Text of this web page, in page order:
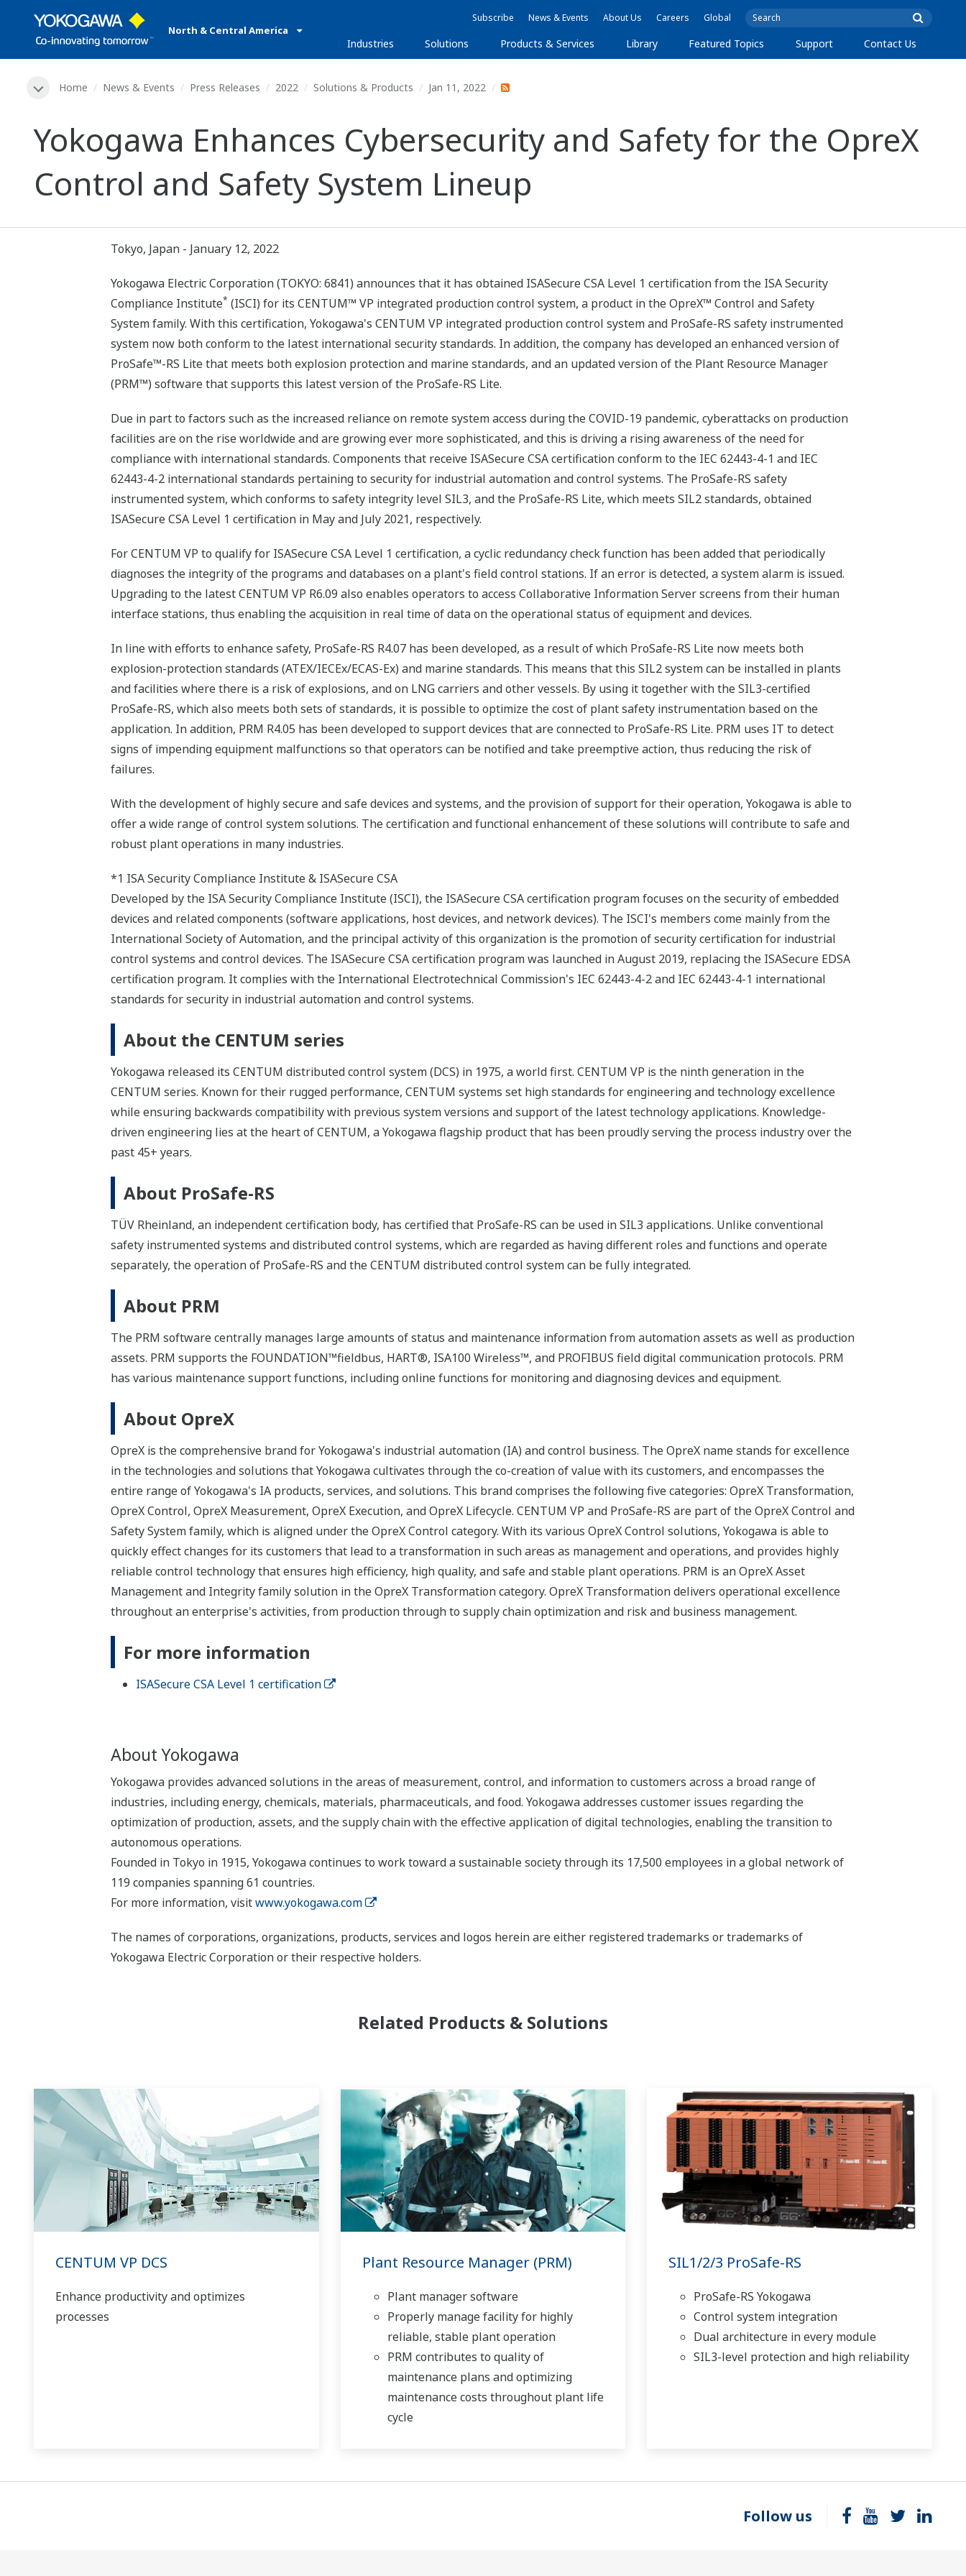
North & Central America
Subscribe News & Events About Us Careers Global
Industries Solutions Products & Services Library Featured Topics Support Contact Us
Home News & Events Press Releases 2022 Solutions & Products Jan 11, 2022
Yokogawa Enhances Cybersecurity and Safety for the OpreX
Control and Safety System Lineup
Tokyo, Japan - January 12, 2022
Yokogawa Electric Corporation (TOKYO: 6841) announces that it has obtained ISASecure CSA Level 1 certification from the ISA Security
Compliance Institute* (ISCI) for its CENTUM™ VP integrated production control system, a product in the OpreX™ Control and Safety
System family. With this certification, Yokogawa's CENTUM VP integrated production control system and ProSafe-RS safety instrumented
system now both conform to the latest international security standards. In addition, the company has developed an enhanced version of
ProSafe™-RS Lite that meets both explosion protection and marine standards, and an updated version of the Plant Resource Manager
(PRM™) software that supports this latest version of the ProSafe-RS Lite.
Due in part to factors such as the increased reliance on remote system access during the COVID-19 pandemic, cyberattacks on production
facilities are on the rise worldwide and are growing ever more sophisticated, and this is driving a rising awareness of the need for
compliance with international standards. Components that receive ISASecure CSA certification conform to the IEC 62443-4-1 and IEC
62443-4-2 international standards pertaining to security for industrial automation and control systems. The ProSafe-RS safety
instrumented system, which conforms to safety integrity level SIL3, and the ProSafe-RS Lite, which meets SIL2 standards, obtained
ISASecure CSA Level 1 certification in May and July 2021, respectively.
For CENTUM VP to qualify for ISASecure CSA Level 1 certification, a cyclic redundancy check function has been added that periodically
diagnoses the integrity of the programs and databases on a plant's field control stations. If an error is detected, a system alarm is issued.
Upgrading to the latest CENTUM VP R6.09 also enables operators to access Collaborative Information Server screens from their human
interface stations, thus enabling the acquisition in real time of data on the operational status of equipment and devices.
In line with efforts to enhance safety, ProSafe-RS R4.07 has been developed, as a result of which ProSafe-RS Lite now meets both
explosion-protection standards (ATEX/IECEx/ECAS-Ex) and marine standards. This means that this SIL2 system can be installed in plants
and facilities where there is a risk of explosions, and on LNG carriers and other vessels. By using it together with the SIL3-certified
ProSafe-RS, which also meets both sets of standards, it is possible to optimize the cost of plant safety instrumentation based on the
application. In addition, PRM R4.05 has been developed to support devices that are connected to ProSafe-RS Lite. PRM uses IT to detect
signs of impending equipment malfunctions so that operators can be notified and take preemptive action, thus reducing the risk of
failures.
With the development of highly secure and safe devices and systems, and the provision of support for their operation, Yokogawa is able to
offer a wide range of control system solutions. The certification and functional enhancement of these solutions will contribute to safe and
robust plant operations in many industries.
*1 ISA Security Compliance Institute & ISASecure CSA
Developed by the ISA Security Compliance Institute (ISCI), the ISASecure CSA certification program focuses on the security of embedded
devices and related components (software applications, host devices, and network devices). The ISCI's members come mainly from the
International Society of Automation, and the principal activity of this organization is the promotion of security certification for industrial
control systems and control devices. The ISASecure CSA certification program was launched in August 2019, replacing the ISASecure EDSA
certification program. It complies with the International Electrotechnical Commission's IEC 62443-4-2 and IEC 62443-4-1 international
standards for security in industrial automation and control systems.
About the CENTUM series
Yokogawa released its CENTUM distributed control system (DCS) in 1975, a world first. CENTUM VP is the ninth generation in the
CENTUM series. Known for their rugged performance, CENTUM systems set high standards for engineering and technology excellence
while ensuring backwards compatibility with previous system versions and support of the latest technology applications. Knowledge-
driven engineering lies at the heart of CENTUM, a Yokogawa flagship product that has been proudly serving the process industry over the
past 45+ years.
About ProSafe-RS
TÜV Rheinland, an independent certification body, has certified that ProSafe-RS can be used in SIL3 applications. Unlike conventional
safety instrumented systems and distributed control systems, which are regarded as having different roles and functions and operate
separately, the operation of ProSafe-RS and the CENTUM distributed control system can be fully integrated.
About PRM
The PRM software centrally manages large amounts of status and maintenance information from automation assets as well as production
assets. PRM supports the FOUNDATION™fieldbus, HART®, ISA100 Wireless™, and PROFIBUS field digital communication protocols. PRM
has various maintenance support functions, including online functions for monitoring and diagnosing devices and equipment.
About OpreX
OpreX is the comprehensive brand for Yokogawa's industrial automation (IA) and control business. The OpreX name stands for excellence
in the technologies and solutions that Yokogawa cultivates through the co-creation of value with its customers, and encompasses the
entire range of Yokogawa's IA products, services, and solutions. This brand comprises the following five categories: OpreX Transformation,
OpreX Control, OpreX Measurement, OpreX Execution, and OpreX Lifecycle. CENTUM VP and ProSafe-RS are part of the OpreX Control and
Safety System family, which is aligned under the OpreX Control category. With its various OpreX Control solutions, Yokogawa is able to
quickly effect changes for its customers that lead to a transformation in such areas as management and operations, and provides highly
reliable control technology that ensures high efficiency, high quality, and safe and stable plant operations. PRM is an OpreX Asset
Management and Integrity family solution in the OpreX Transformation category. OpreX Transformation delivers operational excellence
throughout an enterprise's activities, from production through to supply chain optimization and risk and business management.
For more information
ISASecure CSA Level 1 certification
About Yokogawa
Yokogawa provides advanced solutions in the areas of measurement, control, and information to customers across a broad range of
industries, including energy, chemicals, materials, pharmaceuticals, and food. Yokogawa addresses customer issues regarding the
optimization of production, assets, and the supply chain with the effective application of digital technologies, enabling the transition to
autonomous operations.
Founded in Tokyo in 1915, Yokogawa continues to work toward a sustainable society through its 17,500 employees in a global network of
119 companies spanning 61 countries.
For more information, visitwww.yokogawa.com
The names of corporations, organizations, products, services and logos herein are either registered trademarks or trademarks of
Yokogawa Electric Corporation or their respective holders.
Related Products & Solutions
CENTUM VP DCS
Enhance productivity and optimizes
processes
Plant Resource Manager (PRM)
Plant manager software
Properly manage facility for highly
reliable, stable plant operation
PRM contributes to quality of
maintenance plans and optimizing
maintenance costs throughout plant life
cycle
SIL1/2/3 ProSafe-RS
ProSafe-RS Yokogawa
Control system integration
Dual architecture in every module
SIL3-level protection and high reliability
Follow us